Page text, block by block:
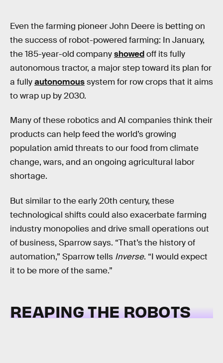
Even the farming pioneer John Deere is betting on
the success of robot-powered farming: In January,
the 185-year-old companyshowedoff its fully
autonomous tractor, a major step toward its plan for
a fullyautonomoussystem for row crops that it aims
to wrap up by 2030.
Many of these robotics and AI companies think their
products can help feed the world’s growing
population amid threats to our food from climate
change, wars, and an ongoing agricultural labor
shortage.
But similar to the early 20th century, these
technological shifts could also exacerbate farming
industry monopolies and drive small operations out
of business, Sparrow says. “That’s the history of
automation,” Sparrow tells Inverse. “I would expect
it to be more of the same.”
REAPING THE ROBOTS